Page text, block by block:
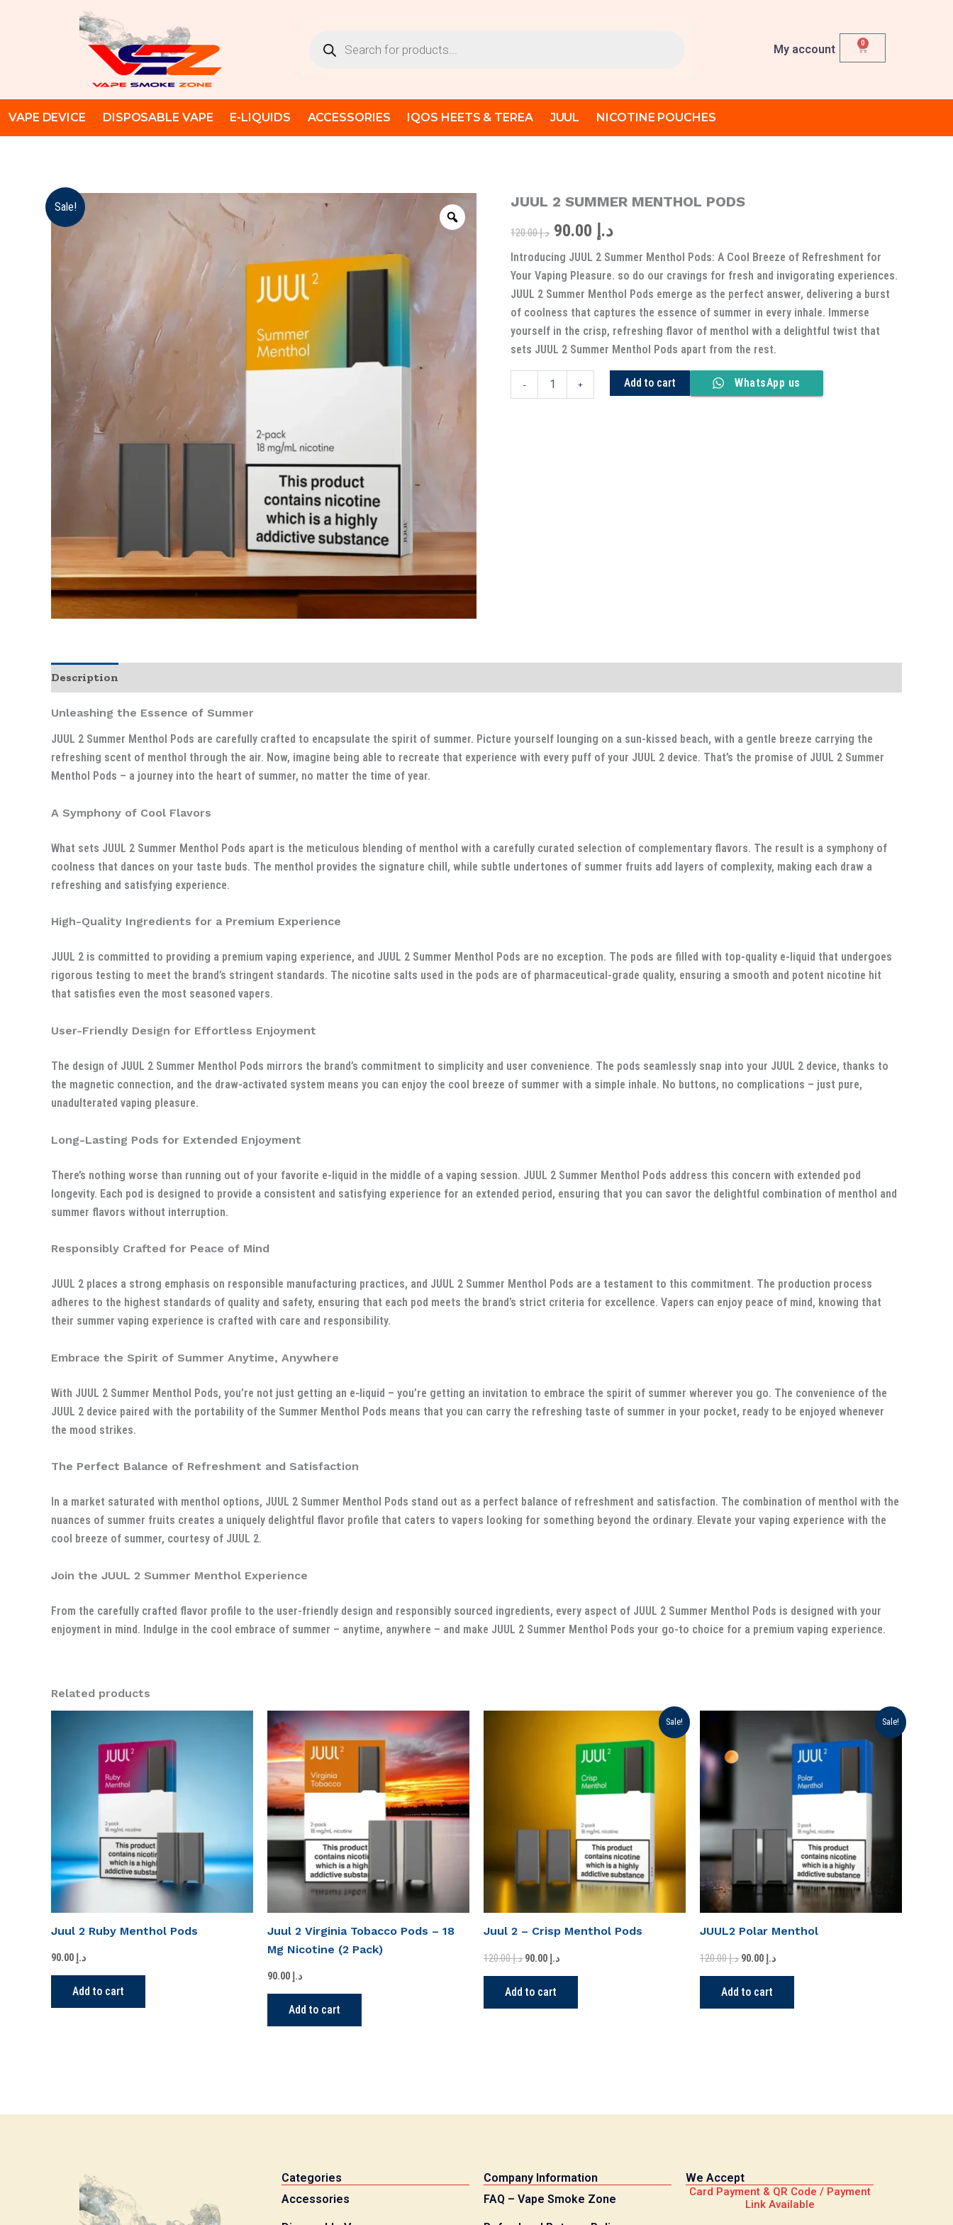
search
My account 0
Cart
VAPE DEVICE DISPOSABLE VAPE E-LIQUIDS ACCESSORIES IQOS HEETS & TEREA JUUL NICOTINE POUCHES
Sale! JUUL 2 SUMMER MENTHOL PODS
د.إ120.00
Original
price
was:
د.إ 120.00.
د.إ
Current
price
is:
د.إ 90.00.
Introducing JUUL 2 Summer Menthol Pods: A Cool Breeze of Refreshment for
Your Vaping Pleasure. so do our cravings for fresh and invigorating experiences.
JUUL 2 Summer Menthol Pods emerge as the perfect answer, delivering a burst
of coolness that captures the essence of summer in every inhale. Immerse
yourself in the crisp, refreshing flavor of menthol with a delightful twist that
sets JUUL 2 Summer Menthol Pods apart from the rest.
-
JUUL
SUMMER
MENTHOL
PODS
quantity
+ Add to cart WhatsApp us
Description
Unleashing the Essence of Summer
JUUL 2 Summer Menthol Pods are carefully crafted to encapsulate the spirit of summer. Picture yourself lounging on a sun-kissed beach, with a gentle breeze carrying the
refreshing scent of menthol through the air. Now, imagine being able to recreate that experience with every puff of your JUUL 2 device. That’s the promise of JUUL 2 Summer
Menthol Pods – a journey into the heart of summer, no matter the time of year.
A Symphony of Cool Flavors
What sets JUUL 2 Summer Menthol Pods apart is the meticulous blending of menthol with a carefully curated selection of complementary flavors. The result is a symphony of
coolness that dances on your taste buds. The menthol provides the signature chill, while subtle undertones of summer fruits add layers of complexity, making each draw a
refreshing and satisfying experience.
High-Quality Ingredients for a Premium Experience
JUUL 2 is committed to providing a premium vaping experience, and JUUL 2 Summer Menthol Pods are no exception. The pods are filled with top-quality e-liquid that undergoes
rigorous testing to meet the brand’s stringent standards. The nicotine salts used in the pods are of pharmaceutical-grade quality, ensuring a smooth and potent nicotine hit
that satisfies even the most seasoned vapers.
User-Friendly Design for Effortless Enjoyment
The design of JUUL 2 Summer Menthol Pods mirrors the brand’s commitment to simplicity and user convenience. The pods seamlessly snap into your JUUL 2 device, thanks to
the magnetic connection, and the draw-activated system means you can enjoy the cool breeze of summer with a simple inhale. No buttons, no complications – just pure,
unadulterated vaping pleasure.
Long-Lasting Pods for Extended Enjoyment
There’s nothing worse than running out of your favorite e-liquid in the middle of a vaping session. JUUL 2 Summer Menthol Pods address this concern with extended pod
longevity. Each pod is designed to provide a consistent and satisfying experience for an extended period, ensuring that you can savor the delightful combination of menthol and
summer flavors without interruption.
Responsibly Crafted for Peace of Mind
JUUL 2 places a strong emphasis on responsible manufacturing practices, and JUUL 2 Summer Menthol Pods are a testament to this commitment. The production process
adheres to the highest standards of quality and safety, ensuring that each pod meets the brand’s strict criteria for excellence. Vapers can enjoy peace of mind, knowing that
their summer vaping experience is crafted with care and responsibility.
Embrace the Spirit of Summer Anytime, Anywhere
With JUUL 2 Summer Menthol Pods, you’re not just getting an e-liquid – you’re getting an invitation to embrace the spirit of summer wherever you go. The convenience of the
JUUL 2 device paired with the portability of the Summer Menthol Pods means that you can carry the refreshing taste of summer in your pocket, ready to be enjoyed whenever
the mood strikes.
The Perfect Balance of Refreshment and Satisfaction
In a market saturated with menthol options, JUUL 2 Summer Menthol Pods stand out as a perfect balance of refreshment and satisfaction. The combination of menthol with the
nuances of summer fruits creates a uniquely delightful flavor profile that caters to vapers looking for something beyond the ordinary. Elevate your vaping experience with the
cool breeze of summer, courtesy of JUUL 2.
Join the JUUL 2 Summer Menthol Experience
From the carefully crafted flavor profile to the user-friendly design and responsibly sourced ingredients, every aspect of JUUL 2 Summer Menthol Pods is designed with your
enjoyment in mind. Indulge in the cool embrace of summer – anytime, anywhere – and make JUUL 2 Summer Menthol Pods your go-to choice for a premium vaping experience.
Related products
Juul 2 Ruby Menthol Pods
د.إ
Add to cart
Juul 2 Virginia Tobacco Pods – 18
Mg Nicotine (2 Pack)
د.إ
Add to cart
Sale!
Juul 2 – Crisp Menthol Pods
د.إ120.00 د.إ
د.إ 90.00.
Add to cart
Sale!
JUUL2 Polar Menthol
د.إ120.00
د.إ 120.00.
د.إ
is:
د.إ 90.00.
Add to cart
Categories
Accessories
Company Information
FAQ – Vape Smoke Zone
We Accept
Card Payment & QR Code / Payment
Link Available